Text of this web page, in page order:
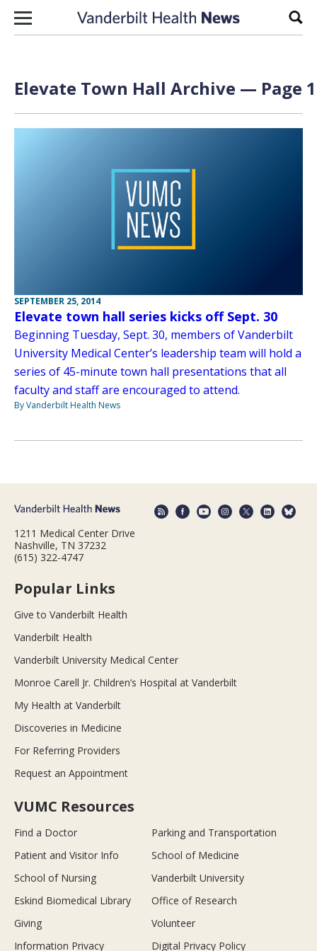
Skip to content
Elevate Town Hall Archive — Page
SEPTEMBER 25, 2014
Elevate town hall series kicks off Sept. 30
Beginning Tuesday, Sept. 30, members of Vanderbilt
University Medical Center’s leadership team will hold a
series of 45-minute town hall presentations that all
faculty and staff are encouraged to attend.
By Vanderbilt Health News
1211 Medical Center Drive
Nashville, TN 37232
(615) 322-4747
Popular Links
Give to Vanderbilt Health
Vanderbilt Health
Vanderbilt University Medical Center
Monroe Carell Jr. Children’s Hospital at Vanderbilt
My Health at Vanderbilt
Discoveries in Medicine
For Referring Providers
Request an Appointment
VUMC Resources
Find a Doctor
Parking and Transportation
Patient and Visitor Info
School of Medicine
School of Nursing
Vanderbilt University
Eskind Biomedical Library
Office of Research
Giving
Volunteer
Information Privacy
Digital Privacy Policy